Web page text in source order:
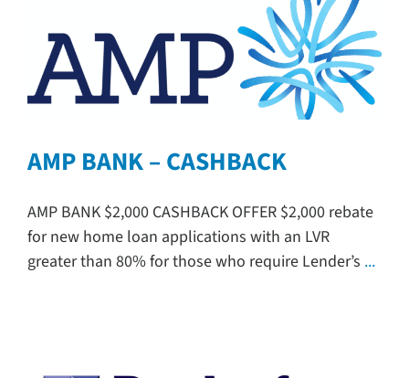
AMP BANK – CASHBACK
AMP BANK $2,000 CASHBACK OFFER $2,000 rebate
for new home loan applications with an LVR
greater than 80% for those who require Lender’s ...